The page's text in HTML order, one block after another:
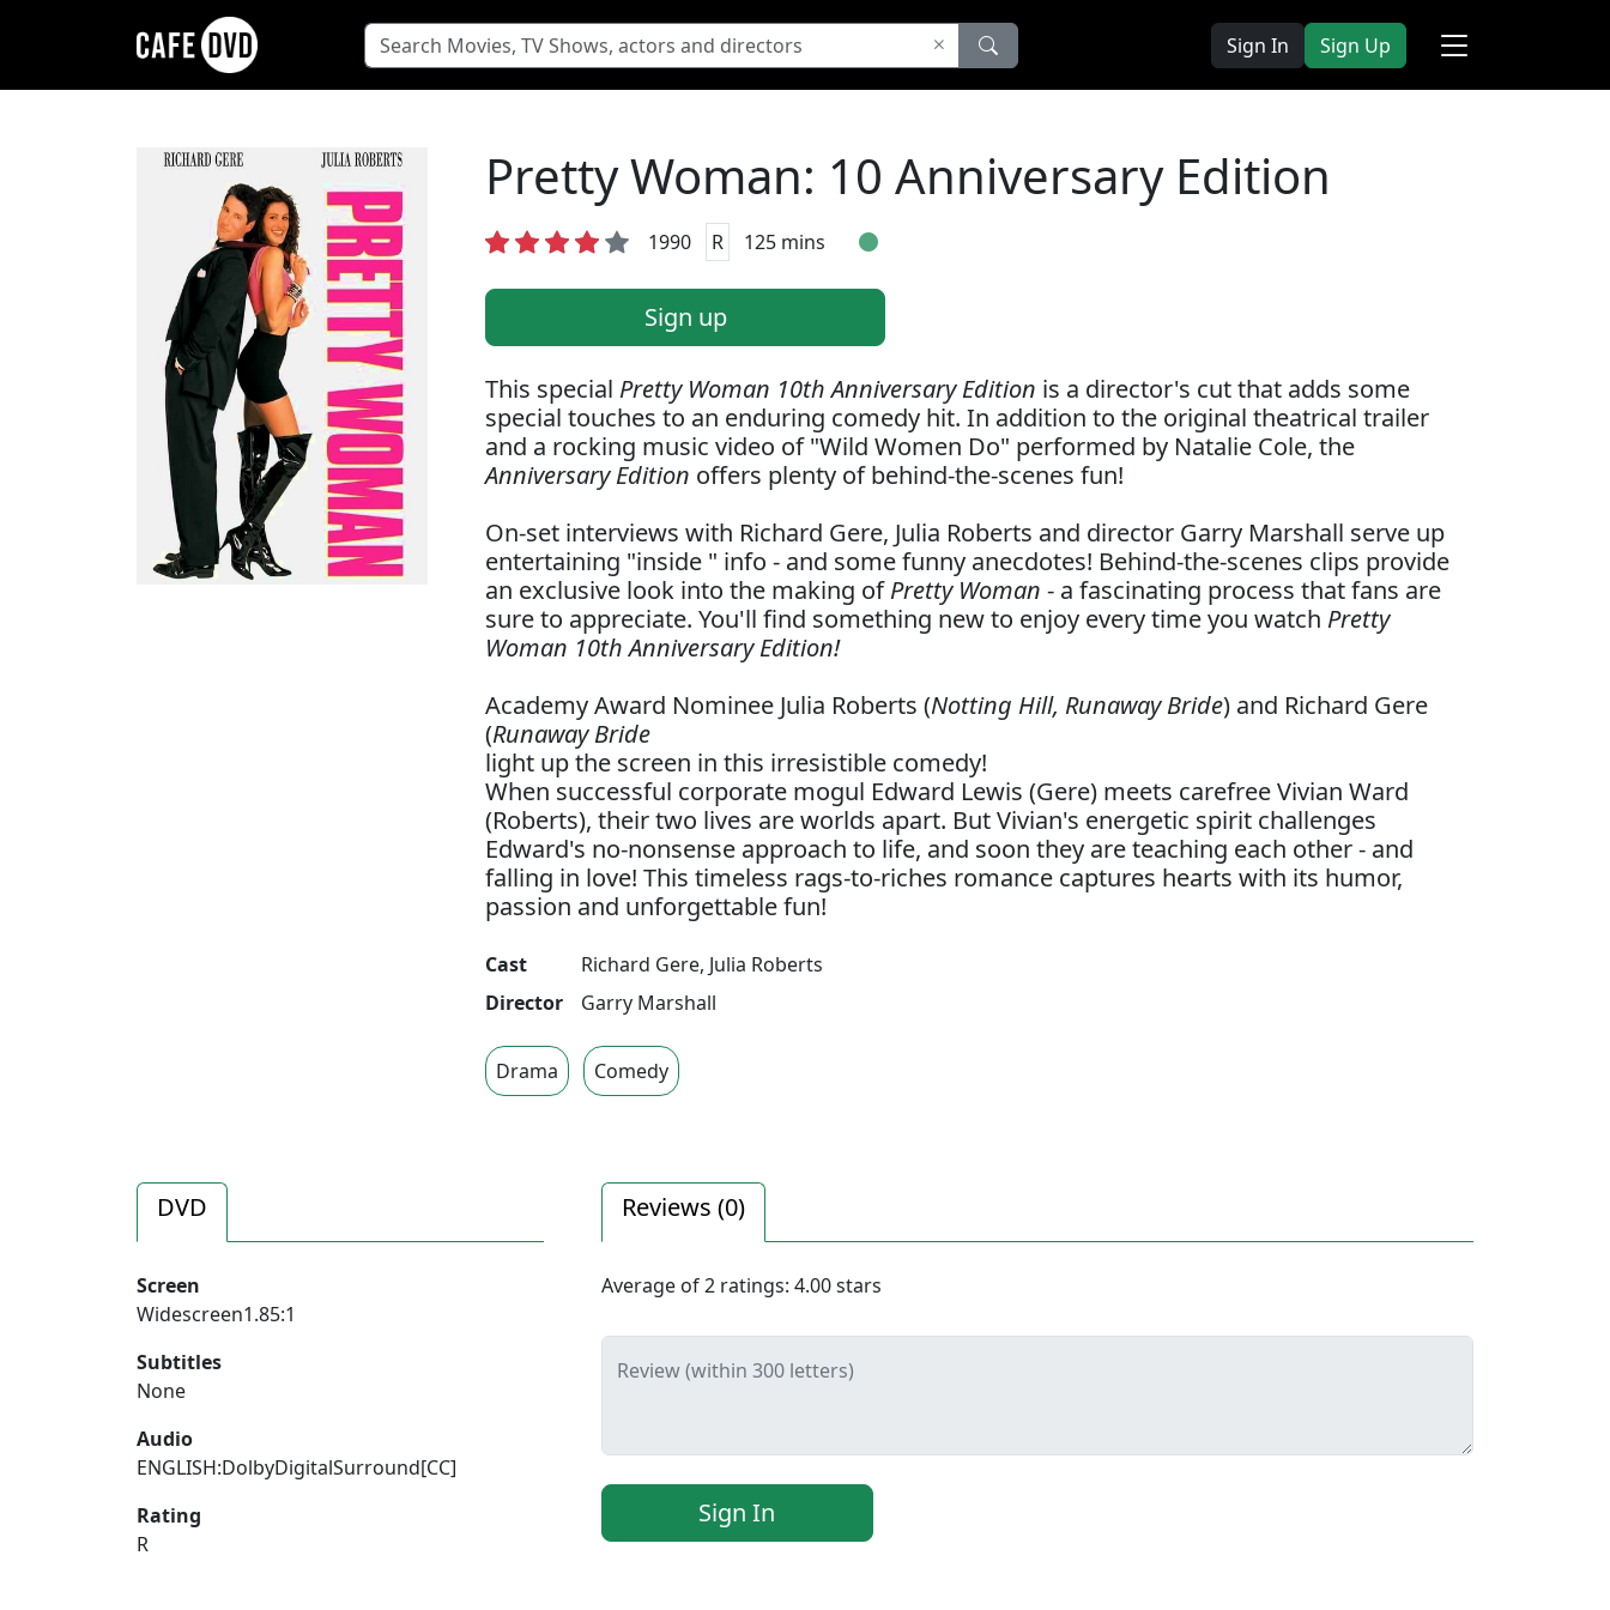
Sign In Sign Up
Pretty Woman: 10 Anniversary Edition
1990 R 125 mins
Sign up
This special Pretty Woman 10th Anniversary Edition is a director's cut that adds some
special touches to an enduring comedy hit. In addition to the original theatrical trailer
and a rocking music video of "Wild Women Do" performed by Natalie Cole, the
Anniversary Edition offers plenty of behind-the-scenes fun!
On-set interviews with Richard Gere, Julia Roberts and director Garry Marshall serve up
entertaining "inside " info - and some funny anecdotes! Behind-the-scenes clips provide
an exclusive look into the making ofPretty Woman - a fascinating process that fans are
sure to appreciate. You'll find something new to enjoy every time you watch Pretty
Woman 10th Anniversary Edition!
Academy Award Nominee Julia Roberts (Notting Hill, Runaway Bride) and Richard Gere
(Runaway Bride
light up the screen in this irresistible comedy!
When successful corporate mogul Edward Lewis (Gere) meets carefree Vivian Ward
(Roberts), their two lives are worlds apart. But Vivian's energetic spirit challenges
Edward's no-nonsense approach to life, and soon they are teaching each other - and
falling in love! This timeless rags-to-riches romance captures hearts with its humor,
passion and unforgettable fun!
Cast Richard Gere, Julia Roberts
Director
Garry Marshall
Drama Comedy
DVD
Screen
Widescreen1.85:1
Subtitles
None
Audio
ENGLISH:DolbyDigitalSurround[CC]
Rating
R
Reviews (0)
Average of2 ratings: 4.00stars
Review (within 300 letters)
Sign In